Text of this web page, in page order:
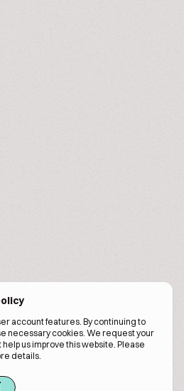
account features. By continuing to
necessary cookies. We request your
us improve this website. Please
details.
Rights Reserved.